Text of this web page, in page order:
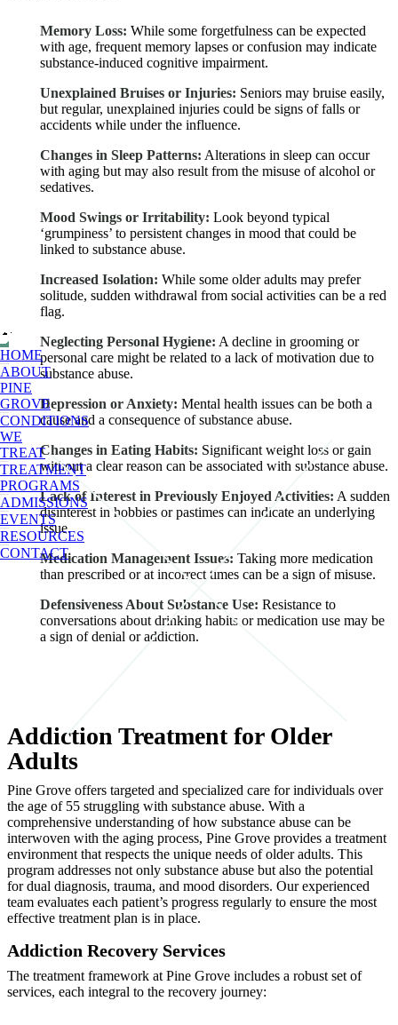
HOME
ABOUT
PINE
GROVE
CONDITIONS
WE
TREAT
TREATMENT
PROGRAMS
ADMISSIONS
EVENTS
RESOURCES
CONTACT
Memory Loss: While some forgetfulness can be expected
with age, frequent memory lapses or confusion may indicate
substance-induced cognitive impairment.
Unexplained Bruises or Injuries: Seniors may bruise easily,
but regular, unexplained injuries could be signs of falls or
accidents while under the influence.
Changes in Sleep Patterns: Alterations in sleep can occur
with aging but may also result from the misuse of alcohol or
sedatives.
Mood Swings or Irritability: Look beyond typical
‘grumpiness’ to persistent changes in mood that could be
linked to substance abuse.
Increased Isolation: While some older adults may prefer
solitude, sudden withdrawal from social activities can be a red
flag.
Neglecting Personal Hygiene: A decline in grooming or
personal care might be related to a lack of motivation due to
substance abuse.
Depression or Anxiety: Mental health issues can be both a
cause and a consequence of substance abuse.
Changes in Eating Habits: Significant weight loss or gain
without a clear reason can be associated with substance abuse.
Lack of Interest in Previously Enjoyed Activities: A sudden
disinterest in hobbies or pastimes can indicate an underlying
issue.
Medication Management Issues: Taking more medication
than prescribed or at incorrect times can be a sign of misuse.
Defensiveness About Substance Use: Resistance to
conversations about drinking habits or medication use may be
a sign of denial or addiction.
Addiction Treatment for Older
Adults
Pine Grove offers targeted and specialized care for individuals over
the age of 55 struggling with substance abuse. With a
comprehensive understanding of how substance abuse can be
interwoven with the aging process, Pine Grove provides a treatment
environment that respects the unique needs of older adults. This
program addresses not only substance abuse but also the potential
for dual diagnosis, trauma, and mood disorders. Our experienced
team evaluates each patient’s progress regularly to ensure the most
effective treatment plan is in place.
Addiction Recovery Services
The treatment framework at Pine Grove includes a robust set of
services, each integral to the recovery journey: